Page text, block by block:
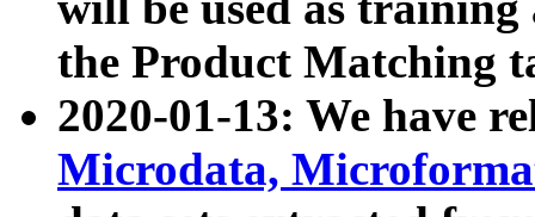
the Product Matching
2020-01-13: We have
Microdata,